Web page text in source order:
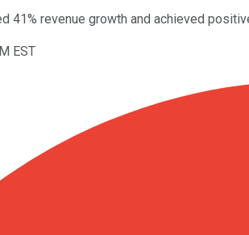
41% revenue growth and achieved
EST